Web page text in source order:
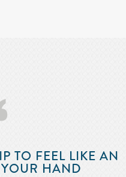
TO FEEL LIKE AN
HAND